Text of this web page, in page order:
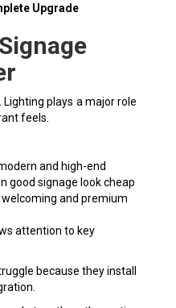
Upgrade
plays a major role
feels.
and high-end
good signage look cheap
and premium
attention to key
because they install